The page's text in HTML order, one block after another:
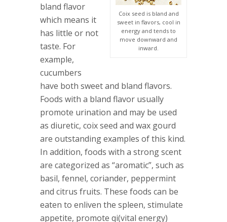
Coix seed is bland and
sweet in flavors, cool in
energy and tends to
move downward and
inward.
bland flavor
which means it
has little or not
taste. For
example,
cucumbers
have both sweet and bland flavors.
Foods with a bland flavor usually
promote urination and may be used
as diuretic, coix seed and wax gourd
are outstanding examples of this kind.
In addition, foods with a strong scent
are categorized as “aromatic”, such as
basil, fennel, coriander, peppermint
and citrus fruits. These foods can be
eaten to enliven the spleen, stimulate
appetite, promote qi(vital energy)